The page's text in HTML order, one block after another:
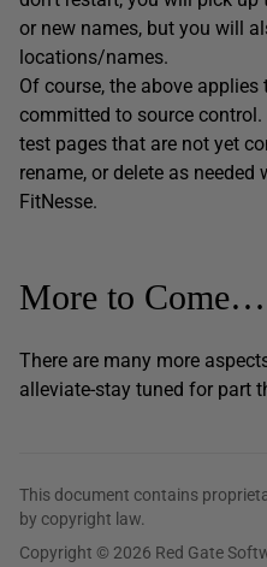
or new names, but you will
locations/names.
Of course, the above
committed to source
test pages that are not yet
rename, or delete as
FitNesse.
More to Come…
There are many more
alleviate-stay tuned for part
This document contains
by copyright law.
Copyright © 2026 Red Gate